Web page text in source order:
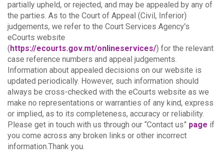
partially upheld, or rejected, and may be appealed by any of
the parties. As to the Court of Appeal (Civil, Inferior)
judgements, we refer to the Court Services Agency's
eCourts website
(https://ecourts.gov.mt/onlineservices/) for the relevant
case reference numbers and appeal judgements.
Information about appealed decisions on our website is
updated periodically. However, such information should
always be cross-checked with the eCourts website as we
make no representations or warranties of any kind, express
or implied, as to its completeness, accuracy or reliability.
Please get in touch with us through our “Contact us” page if
you come across any broken links or other incorrect
information.Thank you.